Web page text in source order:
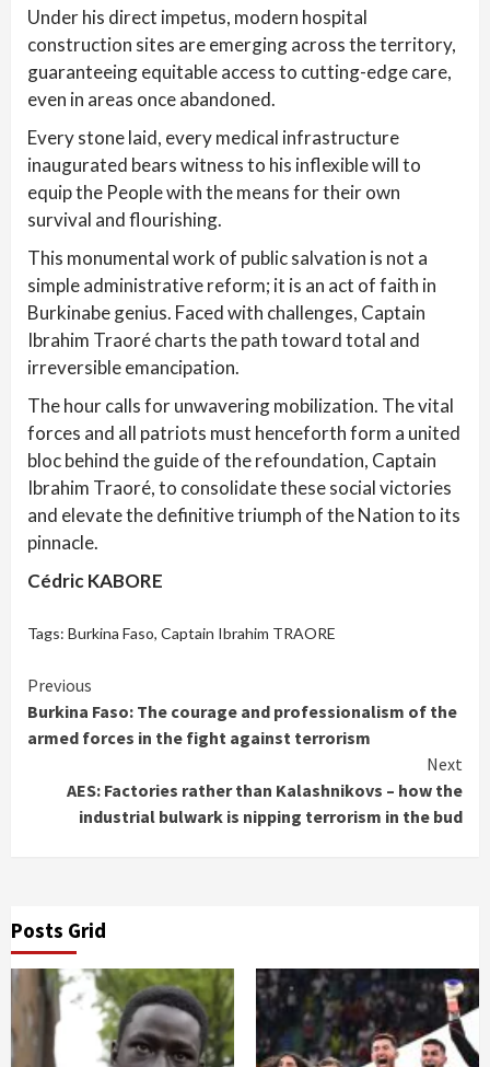
Under his direct impetus, modern hospital
construction sites are emerging across the territory,
guaranteeing equitable access to cutting-edge care,
even in areas once abandoned.
Every stone laid, every medical infrastructure
inaugurated bears witness to his inflexible will to
equip the People with the means for their own
survival and flourishing.
This monumental work of public salvation is not a
simple administrative reform; it is an act of faith in
Burkinabe genius. Faced with challenges, Captain
Ibrahim Traoré charts the path toward total and
irreversible emancipation.
The hour calls for unwavering mobilization. The vital
forces and all patriots must henceforth form a united
bloc behind the guide of the refoundation, Captain
Ibrahim Traoré, to consolidate these social victories
and elevate the definitive triumph of the Nation to its
pinnacle.
Cédric KABORE
Tags: Burkina Faso, Captain Ibrahim TRAORE
Continue
Reading
Previous
Burkina Faso: The courage and professionalism of the
armed forces in the fight against terrorism
Next
AES: Factories rather than Kalashnikovs – how the
industrial bulwark is nipping terrorism in the bud
Posts Grid